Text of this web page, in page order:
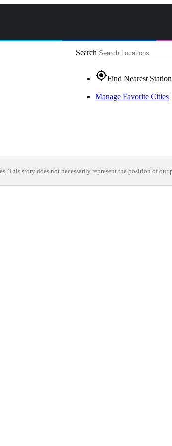
Search
gps_fixedFind Nearest Station
Manage Favorite Cities
This story does not necessarily represent the position of our